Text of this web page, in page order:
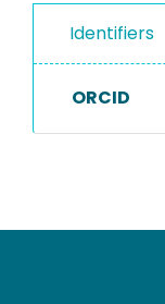
Identifiers
ORCID